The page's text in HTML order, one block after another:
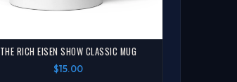
THE RICH EISEN SHOW CLASSIC MUG
$15.00